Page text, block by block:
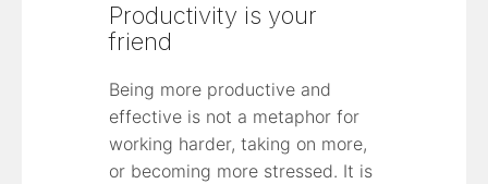
Productivity is your
friend
Being more productive and
effective is not a metaphor for
working harder, taking on more,
or becoming more stressed. It is